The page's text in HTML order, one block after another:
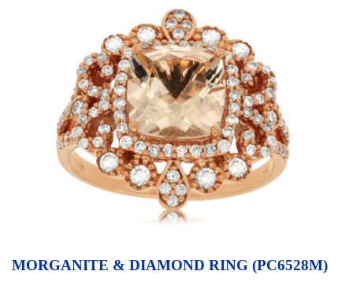
MORGANITE & DIAMOND RING (PC6528M)